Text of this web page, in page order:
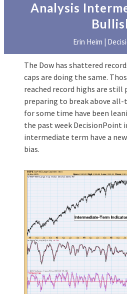
Analysis
Erin Heim |
The Dow has shattered
caps are doing the same.
reached record highs are
preparing to break above
for some time have been
the past week DecisionPoint
intermediate term have a
bias.